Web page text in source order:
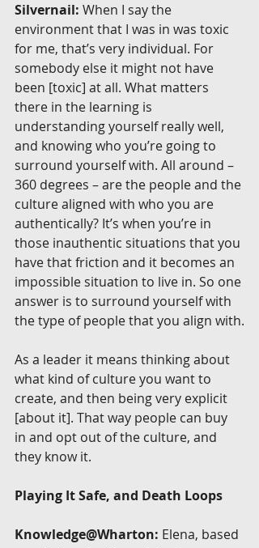
Silvernail: When I say the
environment that I was in was toxic
for me, that’s very individual. For
somebody else it might not have
been [toxic] at all. What matters
there in the learning is
understanding yourself really well,
and knowing who you’re going to
surround yourself with. All around –
360 degrees – are the people and the
culture aligned with who you are
authentically? It’s when you’re in
those inauthentic situations that you
have that friction and it becomes an
impossible situation to live in. So one
answer is to surround yourself with
the type of people that you align with.
As a leader it means thinking about
what kind of culture you want to
create, and then being very explicit
[about it]. That way people can buy
in and opt out of the culture, and
they know it.
Playing It Safe, and Death Loops
Knowledge@Wharton: Elena, based